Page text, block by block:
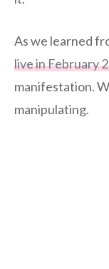
As we learned
live in February
manifestation.
manipulating.